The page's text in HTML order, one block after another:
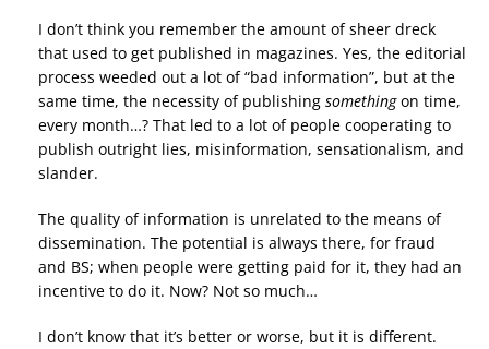
I don’t think you remember the amount of sheer dreck
that used to get published in magazines. Yes, the editorial
process weeded out a lot of “bad information”, but at the
same time, the necessity of publishing somethingon time,
every month…? That led to a lot of people cooperating to
publish outright lies, misinformation, sensationalism, and
slander.
The quality of information is unrelated to the means of
dissemination. The potential is always there, for fraud
and BS; when people were getting paid for it, they had an
incentive to do it. Now? Not so much…
I don’t know that it’s better or worse, but it is different.